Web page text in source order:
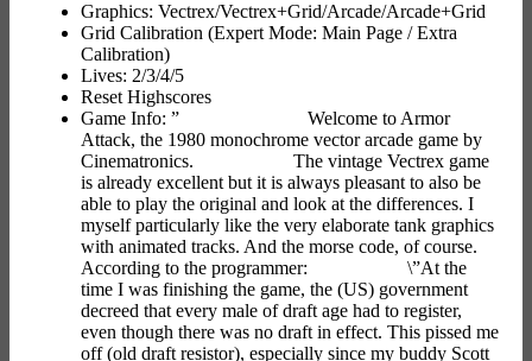
Graphics: Vectrex/Vectrex+Grid/Arcade/Arcade+Grid
Grid Calibration (Expert Mode: Main Page / Extra
Calibration)
Lives: 2/3/4/5
Reset Highscores
Game Info: ” Welcome to Armor
Attack, the 1980 monochrome vector arcade game by
Cinematronics. The vintage Vectrex game
is already excellent but it is always pleasant to also be
able to play the original and look at the differences. I
myself particularly like the very elaborate tank graphics
with animated tracks. And the morse code, of course.
According to the programmer: \”At the
time I was finishing the game, the (US) government
decreed that every male of draft age had to register,
even though there was no draft in effect. This pissed me
off (old draft resistor), especially since my buddy Scott